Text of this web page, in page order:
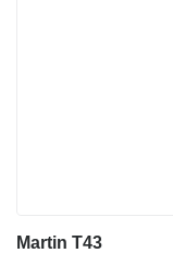
Martin T43